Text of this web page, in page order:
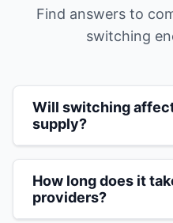
Find answers to
switching
Will switching
supply?
your energy supply
process. The only
bills you and
How long does it
providers?